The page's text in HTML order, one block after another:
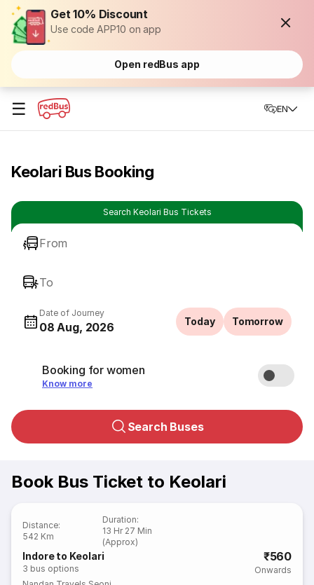
Get 10% Discount
Use code APP10 on app
Open redBus app
☰ EN
Keolari Bus Booking
Search Keolari Bus Tickets
From
To
Date of Journey
08 Aug, 2026 Today Tomorrow
Booking for women
Know more
Search Buses
Book Bus Ticket to Keolari
Distance:
542 Km
Duration:
13 Hr 27 Min
(Approx)
Indore to Keolari
3 bus options
₹560
Onwards